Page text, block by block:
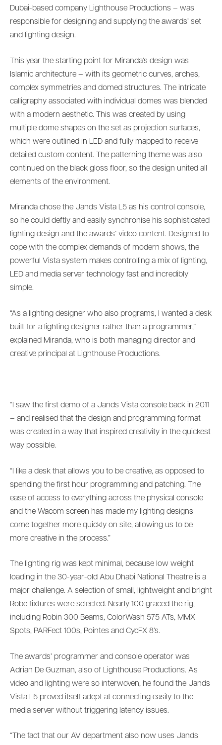
Dubai-based company Lighthouse Productions – was
responsible for designing and supplying the awards’ set
and lighting design.
This year the starting point for Miranda’s design was
Islamic architecture – with its geometric curves, arches,
complex symmetries and domed structures. The intricate
calligraphy associated with individual domes was blended
with a modern aesthetic. This was created by using
multiple dome shapes on the set as projection surfaces,
which were outlined in LED and fully mapped to receive
detailed custom content. The patterning theme was also
continued on the black gloss floor, so the design united all
elements of the environment.
Miranda chose the Jands Vista L5 as his control console,
so he could deftly and easily synchronise his sophisticated
lighting design and the awards’ video content. Designed to
cope with the complex demands of modern shows, the
powerful Vista system makes controlling a mix of lighting,
LED and media server technology fast and incredibly
simple.
“As a lighting designer who also programs, I wanted a desk
built for a lighting designer rather than a programmer,”
explained Miranda, who is both managing director and
creative principal at Lighthouse Productions.
“I saw the first demo of a Jands Vista console back in 2011
– and realised that the design and programming format
was created in a way that inspired creativity in the quickest
way possible.
“I like a desk that allows you to be creative, as opposed to
spending the first hour programming and patching. The
ease of access to everything across the physical console
and the Wacom screen has made my lighting designs
come together more quickly on site, allowing us to be
more creative in the process.”
The lighting rig was kept minimal, because low weight
loading in the 30-year-old Abu Dhabi National Theatre is a
major challenge. A selection of small, lightweight and bright
Robe fixtures were selected. Nearly 100 graced the rig,
including Robin 300 Beams, ColorWash 575 ATs, MMX
Spots, PARFect 100s, Pointes and CycFX 8’s.
The awards’ programmer and console operator was
Adrian De Guzman, also of Lighthouse Productions. As
video and lighting were so interwoven, he found the Jands
Vista L5 proved itself adept at connecting easily to the
media server without triggering latency issues.
“The fact that our AV department also now uses Jands